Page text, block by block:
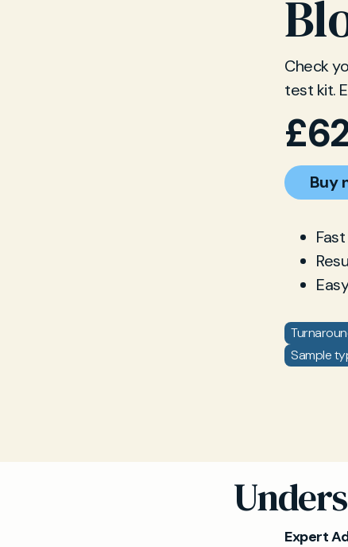
Check
test kit.
£
Buy
Sample
Expert